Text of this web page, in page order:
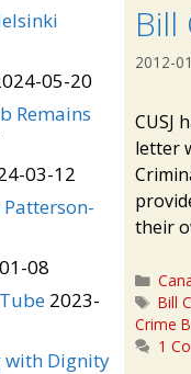
Bill
2012-
CUSJ
letter
their
Tags
Bill
Crime
1
05-20
Remains
03-12
08
2023-
with Dignity